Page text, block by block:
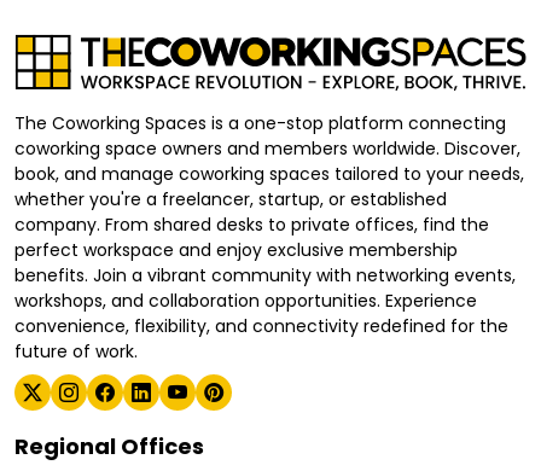
The Coworking Spaces is a one-stop platform connecting
coworking space owners and members worldwide. Discover,
book, and manage coworking spaces tailored to your needs,
whether you're a freelancer, startup, or established
company. From shared desks to private offices, find the
perfect workspace and enjoy exclusive membership
benefits. Join a vibrant community with networking events,
workshops, and collaboration opportunities. Experience
convenience, flexibility, and connectivity redefined for the
future of work.
Regional Offices